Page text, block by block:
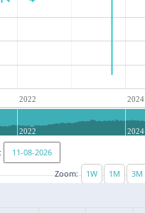
2022 2024
2022 2024
Zoom: